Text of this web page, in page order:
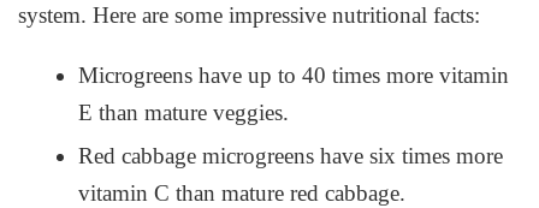
system. Here are some impressive nutritional facts:
Microgreens have up to 40 times more vitamin
E than mature veggies.
Red cabbage microgreens have six times more
vitamin C than mature red cabbage.